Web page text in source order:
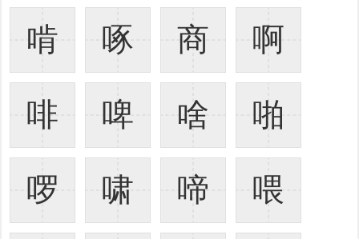
啃 啄 商 啊
啡 啤 啥 啪
啰 啸 啼 喂